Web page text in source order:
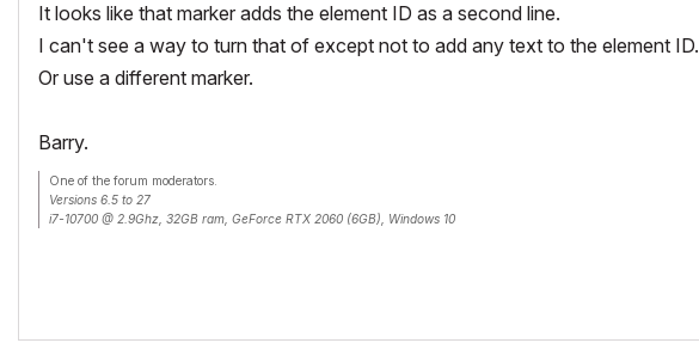
It looks like that marker adds the element ID as a second line.
I can't see a way to turn that of except not to add any text to the element ID.
Or use a different marker.
Barry.
One of the forum moderators.
Versions 6.5 to 27
i7-10700 @ 2.9Ghz, 32GB ram, GeForce RTX 2060 (6GB), Windows 10